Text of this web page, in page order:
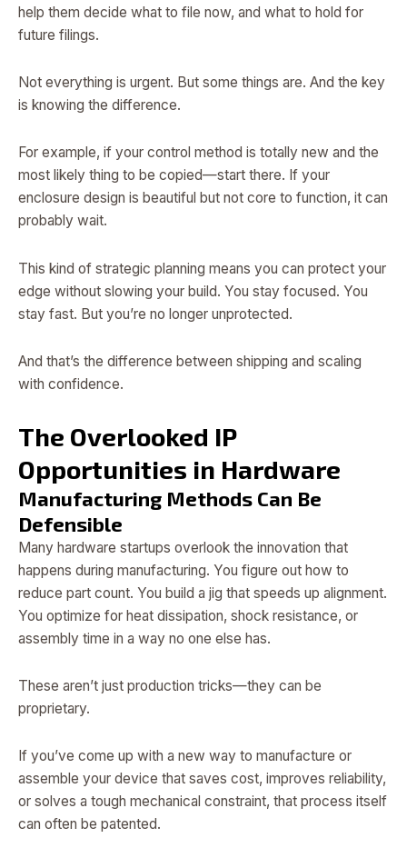
help them decide what to file now, and what to hold for
future filings.
Not everything is urgent. But some things are. And the key
is knowing the difference.
For example, if your control method is totally new and the
most likely thing to be copied—start there. If your
enclosure design is beautiful but not core to function, it can
probably wait.
This kind of strategic planning means you can protect your
edge without slowing your build. You stay focused. You
stay fast. But you’re no longer unprotected.
And that’s the difference between shipping and scaling
with confidence.
The Overlooked IP
Opportunities in Hardware
Manufacturing Methods Can Be
Defensible
Many hardware startups overlook the innovation that
happens during manufacturing. You figure out how to
reduce part count. You build a jig that speeds up alignment.
You optimize for heat dissipation, shock resistance, or
assembly time in a way no one else has.
These aren’t just production tricks—they can be
proprietary.
If you’ve come up with a new way to manufacture or
assemble your device that saves cost, improves reliability,
or solves a tough mechanical constraint, that process itself
can often be patented.